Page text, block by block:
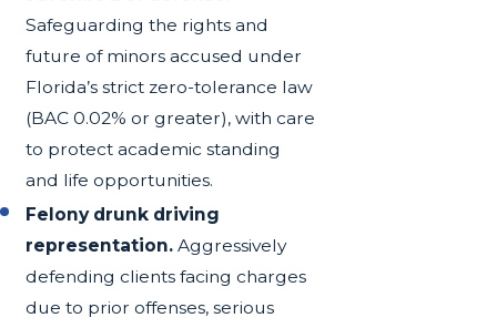
Safeguarding the rights and
future of minors accused under
Florida’s strict zero-tolerance law
(BAC 0.02% or greater), with care
to protect academic standing
and life opportunities.
Felony drunk driving
representation.Aggressively
defending clients facing charges
due to prior offenses, serious